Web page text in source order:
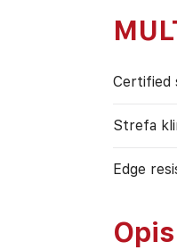
Certified
Strefa
Edge
Opis